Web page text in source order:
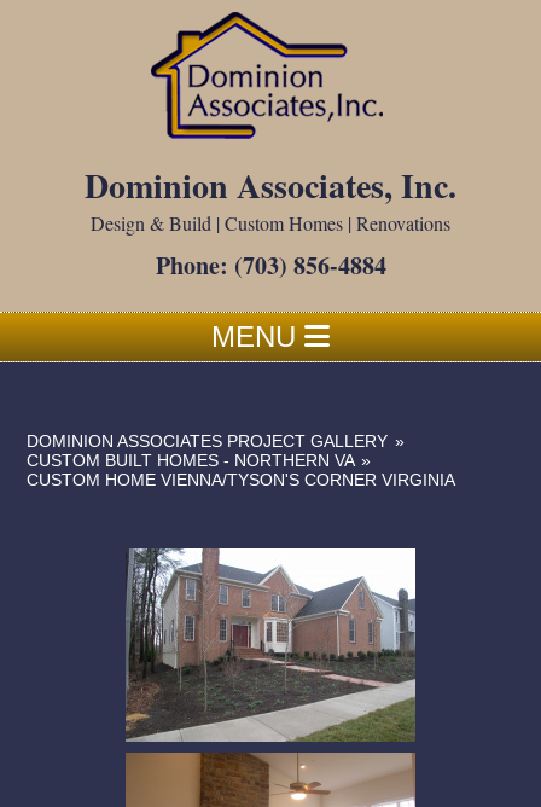
Dominion Associates, Inc.
Design & Build | Custom Homes | Renovations
Phone: (703) 856-4884
MENU
DOMINION ASSOCIATES PROJECT GALLERY »
CUSTOM BUILT HOMES - NORTHERN VA »
CUSTOM HOME VIENNA/TYSON'S CORNER VIRGINIA